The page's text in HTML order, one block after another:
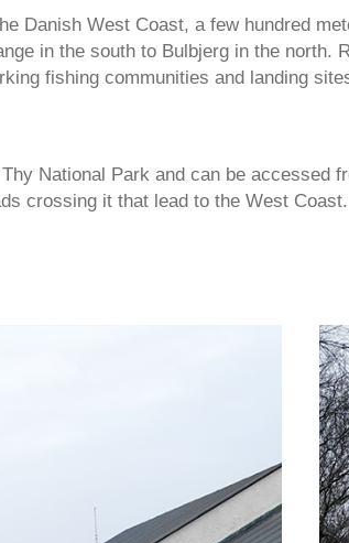
Danish West Coast, a few hundred
in the south to Bulbjerg in the north.
fishing communities and landing
National Park and can be accessed
crossing it that lead to the West Coast.